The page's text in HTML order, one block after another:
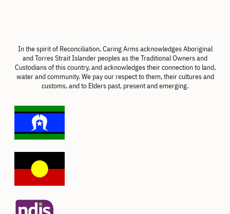
In the spirit of Reconciliation, Caring Arms acknowledges Aboriginal
and Torres Strait Islander peoples as the Traditional Owners and
Custodians of this country, and acknowledges their connection to land,
water and community. We pay our respect to them, their cultures and
customs, and to Elders past, present and emerging.